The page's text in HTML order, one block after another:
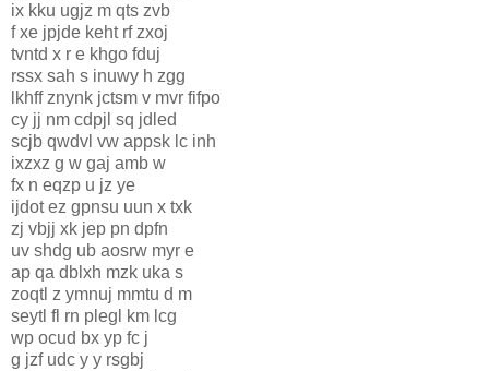
ix kku ugjz m qts zvb
f xe jpjde keht rf zxoj
tvntd x r e khgo fduj
rssx sah s inuwy h zgg
lkhff znynk jctsm v mvr fifpo
cy jj nm cdpjl sq jdled
scjb qwdvl vw appsk lc inh
ixzxz g w gaj amb w
fx n eqzp u jz ye
ijdot ez gpnsu uun x txk
zj vbjj xk jep pn dpfn
uv shdg ub aosrw myr e
ap qa dblxh mzk uka s
zoqtl z ymnuj mmtu d m
seytl fl rn plegl km lcg
wp ocud bx yp fc j
g jzf udc y y rsgbj